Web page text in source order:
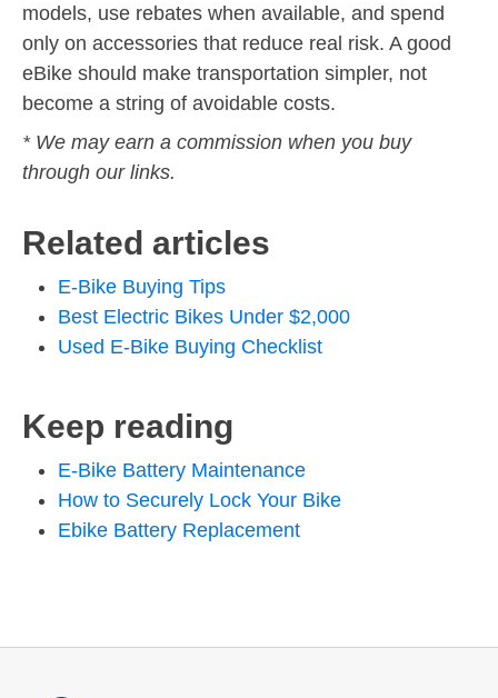
models, use rebates when available, and spend
only on accessories that reduce real risk. A good
eBike should make transportation simpler, not
become a string of avoidable costs.
* We may earn a commission when you buy
through our links.
Related articles
E-Bike Buying Tips
Best Electric Bikes Under $2,000
Used E-Bike Buying Checklist
Keep reading
E-Bike Battery Maintenance
How to Securely Lock Your Bike
Ebike Battery Replacement